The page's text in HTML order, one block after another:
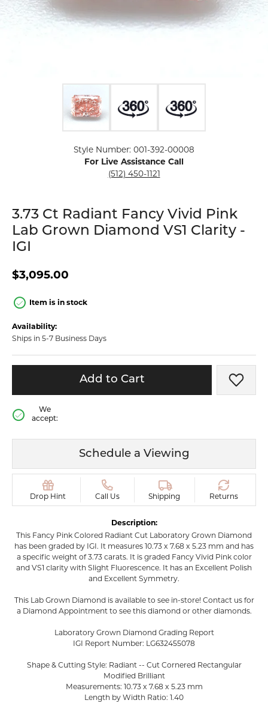
Style Number: 001-392-00008
For Live Assistance Call
(512) 450-1121
3.73 Ct Radiant Fancy Vivid Pink
Lab Grown Diamond VS1 Clarity -
IGI
$3,095.00
Item is in stock
Availability:
Ships in 5-7 Business Days
Add to Cart Add
We
accept:
Schedule a Viewing
Drop Hint Call Us Shipping Returns
Description:
This Fancy Pink Colored Radiant Cut Laboratory Grown Diamond
has been graded by IGI. It measures 10.73 x 7.68 x 5.23 mm and has
a specific weight of 3.73 carats. It is graded Fancy Vivid Pink color
and VS1 clarity with Slight Fluorescence. It has an Excellent Polish
and Excellent Symmetry.
This Lab Grown Diamond is available to see in-store! Contact us for
a Diamond Appointment to see this diamond or other diamonds.
Laboratory Grown Diamond Grading Report
IGI Report Number: LG632455078
Shape & Cutting Style: Radiant -- Cut Cornered Rectangular
Modified Brilliant
Measurements: 10.73 x 7.68 x 5.23 mm
Length by Width Ratio: 1.40